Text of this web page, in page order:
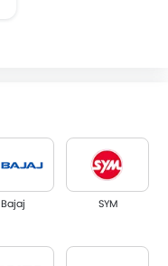
Bajaj SYM